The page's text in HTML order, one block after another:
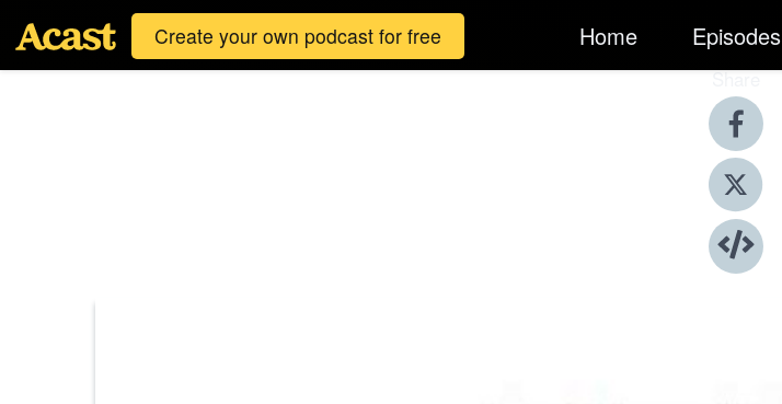
Create your own podcast for free Home Episodes
Share